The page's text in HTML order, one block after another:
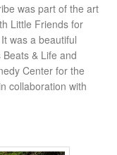
was part of the art
Little Friends for
was a beautiful
& Life and
Center for the
collaboration with